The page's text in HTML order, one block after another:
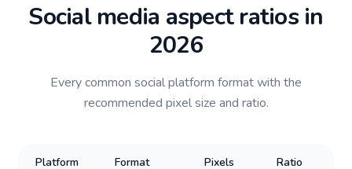
Social media aspect ratios in
2026
Every common social platform format with the
recommended pixel size and ratio.
Platform Format Pixels Ratio